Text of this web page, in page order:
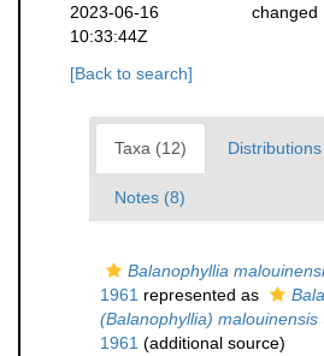
2023-06-16
10:33:44Z
changed
[Back to search]
Taxa (12)
Notes (8)
Balanophyllia
1961 represented as
(Balanophyllia) malouinensis
1961 (additional source)